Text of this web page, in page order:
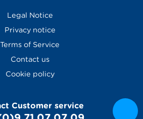
Legal Notice
Privacy notice
Terms of Service
Contact us
Cookie policy
Customer service